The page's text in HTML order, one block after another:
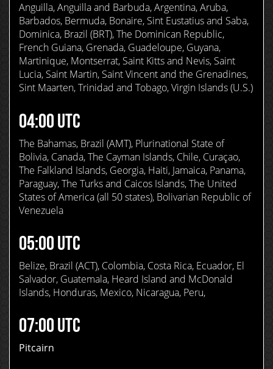
Anguilla, Anguilla and Barbuda, Argentina, Aruba,
Barbados, Bermuda, Bonaire, Sint Eustatius and Saba,
Dominica, Brazil (BRT), The Dominican Republic,
French Guiana, Grenada, Guadeloupe, Guyana,
Martinique, Montserrat, Saint Kitts and Nevis, Saint
Lucia, Saint Martin, Saint Vincent and the Grenadines,
Sint Maarten, Trinidad and Tobago, Virgin Islands (U.S.)
04:00 UTC
The Bahamas, Brazil (AMT), Plurinational State of
Bolivia, Canada, The Cayman Islands, Chile, Curaçao,
The Falkland Islands, Georgia, Haiti, Jamaica, Panama,
Paraguay, The Turks and Caicos Islands, The United
States of America (all 50 states), Bolivarian Republic of
Venezuela
05:00 UTC
Belize, Brazil (ACT), Colombia, Costa Rica, Ecuador, El
Salvador, Guatemala, Heard Island and McDonald
Islands, Honduras, Mexico, Nicaragua, Peru,
07:00 UTC
Pitcairn